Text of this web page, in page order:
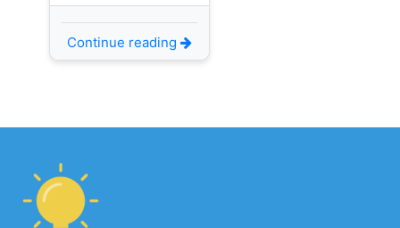
Continue reading